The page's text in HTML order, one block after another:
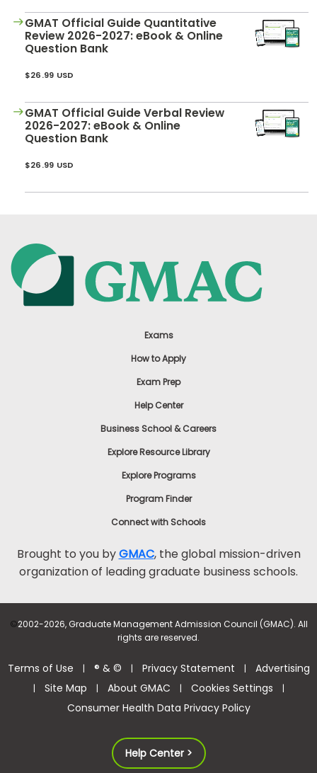
Log
US
GMAT Official Guide Quantitative
Review 2026-2027: eBook & Online
Question Bank
$26.99 USD
GMAT Official Guide Verbal Review
2026-2027: eBook & Online
Question Bank
$26.99 USD
Exams
How to Apply
Exam Prep
Help Center
Business School & Careers
Explore Resource Library
Explore Programs
Program Finder
Connect with Schools
Brought to you byGMAC, the global mission-driven
organization of leading graduate business schools.
©2002-2026, Graduate Management Admission Council (GMAC). All
rights are reserved.
Terms of Use | ® & © | Privacy Statement | Advertising
| Site Map | About GMAC | Cookies Settings |
Consumer Health Data Privacy Policy
Help Center >